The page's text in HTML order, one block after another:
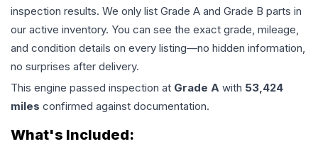
inspection results. We only list Grade A and Grade B parts in
our active inventory. You can see the exact grade, mileage,
and condition details on every listing—no hidden information,
no surprises after delivery.
This engine passed inspection at Grade A with 53,424
miles confirmed against documentation.
What's Included: